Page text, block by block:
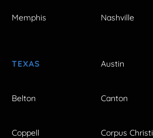
Memphis Nashville
TEXAS Austin
Belton Canton
Coppell Corpus Christi